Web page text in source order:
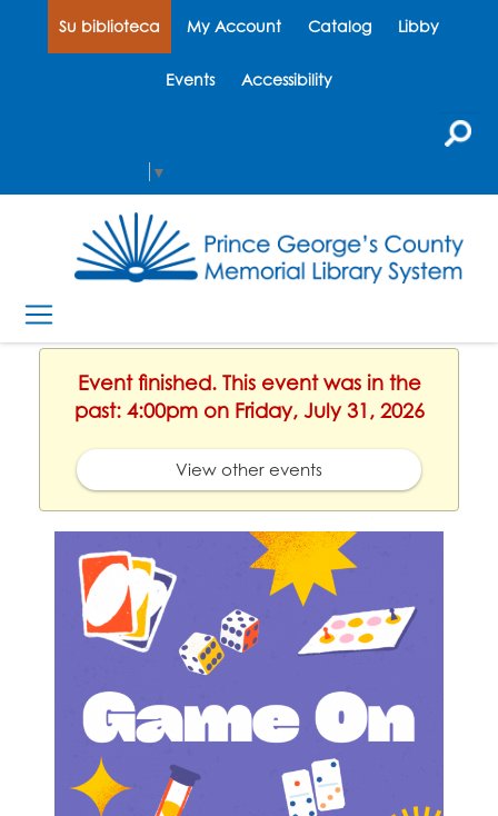
Su biblioteca My Account Catalog Libby
Events Accessibility
▼
Event finished. This event was in the
past: 4:00pm on Friday, July 31, 2026
View other events